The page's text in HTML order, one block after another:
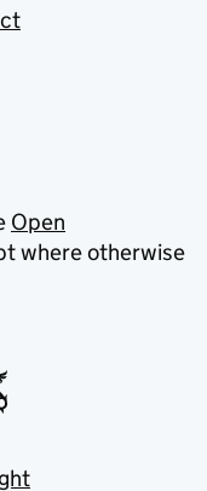
Open
where otherwise